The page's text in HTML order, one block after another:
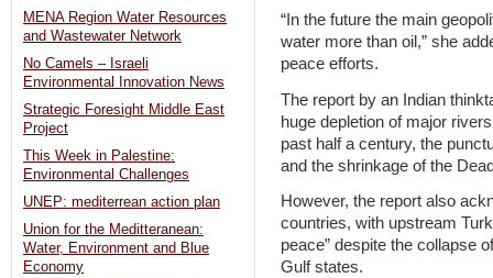
“In the future the main
water more than oil,” she
peace efforts.
The report by an Indian
huge depletion of major
past half a century, the
and the shrinkage of the
However, the report also
countries, with upstream
peace” despite the collapse
Gulf states.
MENA Region Water Resources
and Wastewater Network
No Camels – Israeli
Environmental Innovation News
Strategic Foresight Middle East
Project
This Week in Palestine:
Environmental Challenges
UNEP: mediterrean action plan
Union for the Meditteranean:
Water, Environment and Blue
Economy